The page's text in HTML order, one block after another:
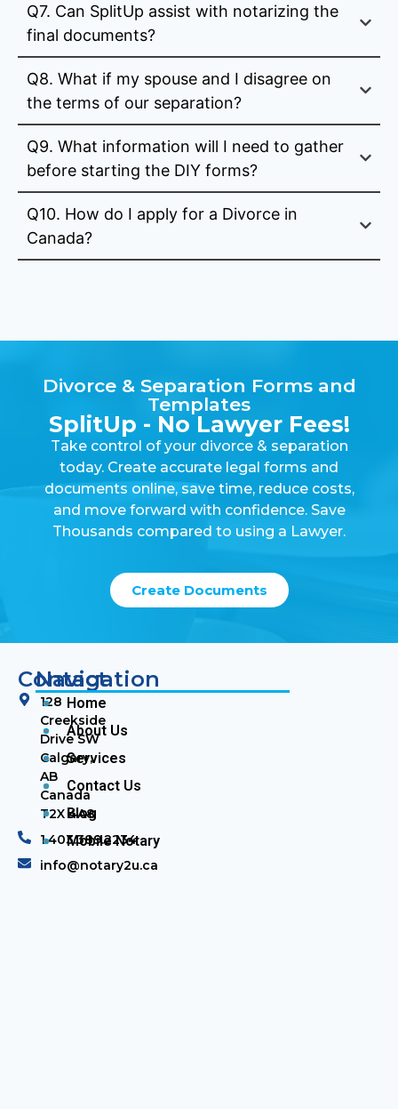
Q7. Can SplitUp assist with notarizing the
final documents?
Q8. What if my spouse and I disagree on
the terms of our separation?
Q9. What information will I need to gather
before starting the DIY forms?
Q10. How do I apply for a Divorce in
Canada?
Divorce & Separation Forms and
Templates
SplitUp - No Lawyer Fees!
Take control of your divorce & separation
today. Create accurate legal forms and
documents online, save time, reduce costs,
and move forward with confidence. Save
Thousands compared to using a Lawyer.
Create Documents
Contact
128
Creekside
Drive SW
Calgary,
AB
Canada
T2X 4A8
1.403.389.2234
info@notary2u.ca
Navigation
Home
About Us
Services
Contact Us
Blog
Mobile Notary